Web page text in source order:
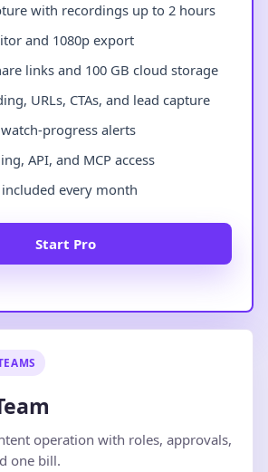
with recordings up to 2 hours
and 1080p export
links and 100 GB cloud storage
URLs, CTAs, and lead capture
progress alerts
API, and MCP access
every month
Start Pro
operation with roles, approvals,
one bill.